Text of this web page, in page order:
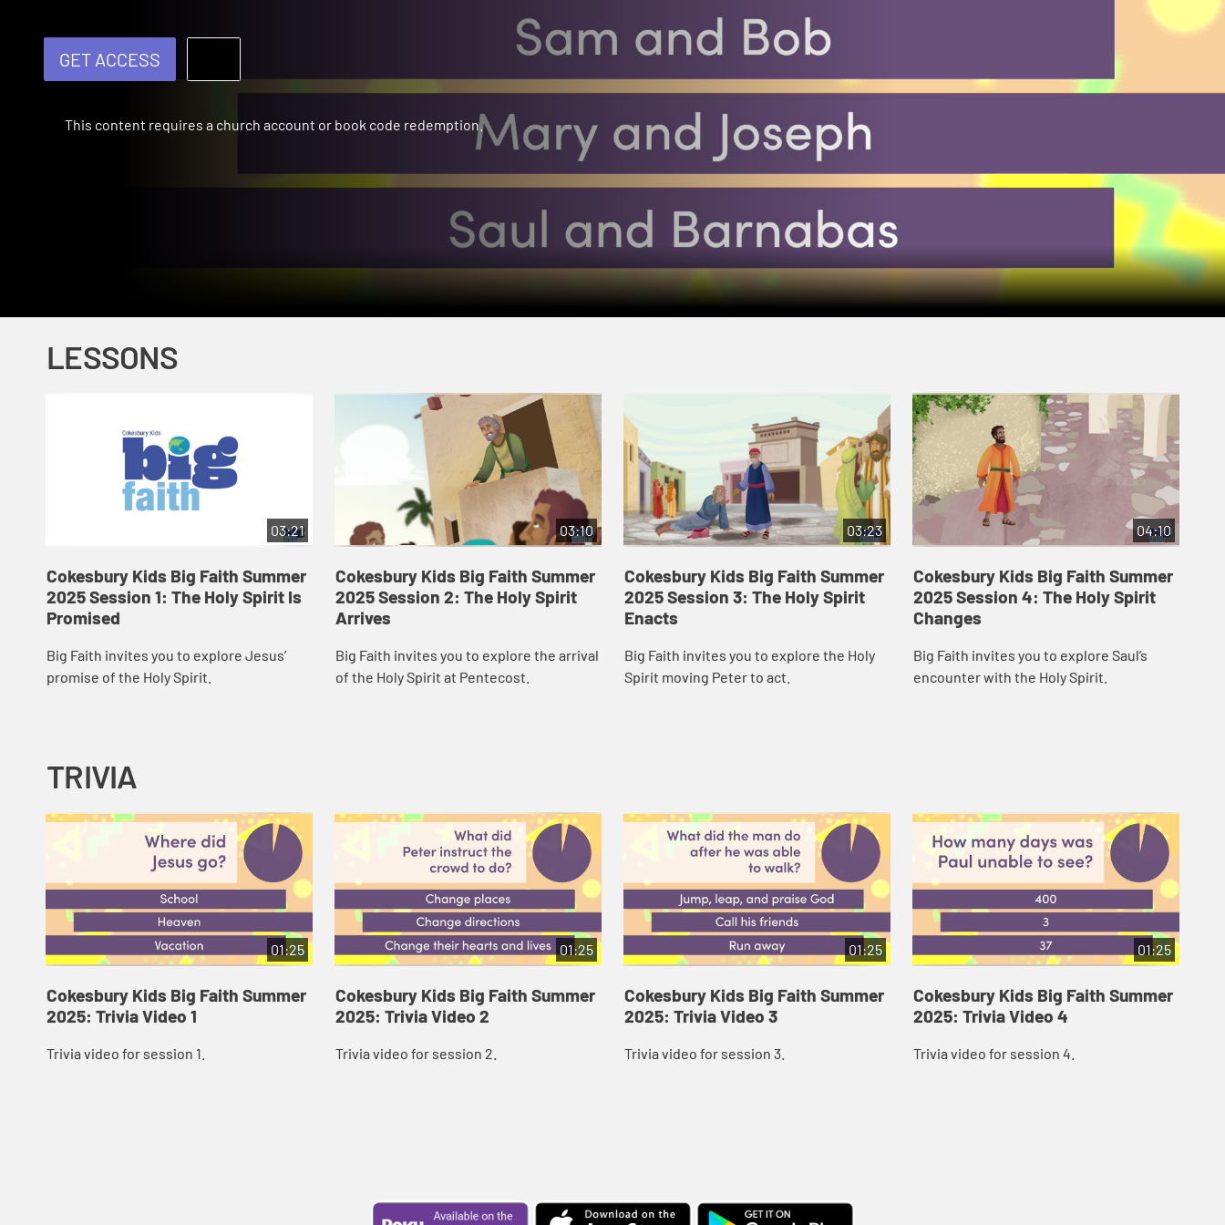
GET ACCESS
This content requires a church account or book code redemption.
LESSONS
03:21
Cokesbury Kids Big Faith Summer
2025 Session 1: The Holy Spirit Is
Promised
Big Faith invites you to explore Jesus’
promise of the Holy Spirit.
03:10
Cokesbury Kids Big Faith Summer
2025 Session 2: The Holy Spirit
Arrives
Big Faith invites you to explore the arrival
of the Holy Spirit at Pentecost.
03:23
Cokesbury Kids Big Faith Summer
2025 Session 3: The Holy Spirit
Enacts
Big Faith invites you to explore the Holy
Spirit moving Peter to act.
04:10
Cokesbury Kids Big Faith Summer
2025 Session 4: The Holy Spirit
Changes
Big Faith invites you to explore Saul’s
encounter with the Holy Spirit.
TRIVIA
01:25
Cokesbury Kids Big Faith Summer
2025: Trivia Video 1
Trivia video for session 1.
01:25
Cokesbury Kids Big Faith Summer
2025: Trivia Video 2
Trivia video for session 2.
01:25
Cokesbury Kids Big Faith Summer
2025: Trivia Video 3
Trivia video for session 3.
01:25
Cokesbury Kids Big Faith Summer
2025: Trivia Video 4
Trivia video for session 4.